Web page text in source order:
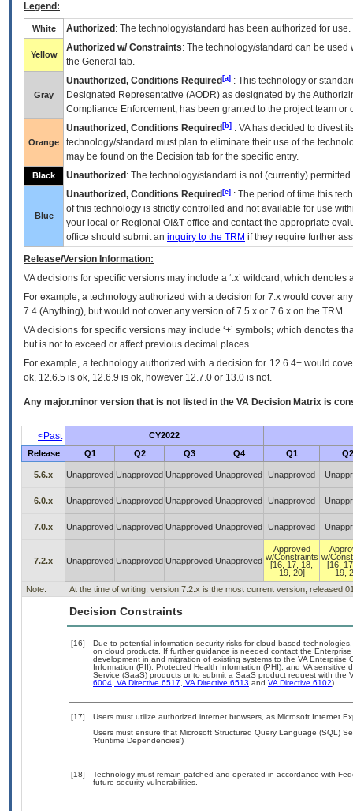
Legend:
White Authorized : The technology/standard has been authorized for use.
Yellow
Authorized w/ Constraints: The technology/standard can be
the General tab.
Gray
Unauthorized, Conditions Required [a] : This technology or
Designated Representative (AODR) as designated by the
Compliance Enforcement, has been granted to the project team
Orange
Unauthorized, Conditions Required [b] : VAhas decided to divest
technology/standard must plan to eliminate their use of the
may be found on the Decision tab for the specific entry.
Black Unauthorized : The technology/standard is not (currently)
Blue
Unauthorized, Conditions Required [c] : The period of time this
of this technology is strictly controlled and not available for use
your local or Regional OI&T office and contact the appropriate
office should submit an inquiry to the TRM if they require further
Release/Version Information:
VAdecisions for specific versions may include a ‘.x’ wildcard, which
For example, a technology authorized with a decision for 7.x would cover
7.4.(Anything), but would not cover any version of 7.5.x or 7.6.x on the TRM.
VA decisions for specific versions may include ‘+’ symbols; which denotes
but is not to exceed or affect previous decimal places.
For example, a technology authorized with a decision for 12.6.4+ would
ok, 12.6.5 is ok, 12.6.9 is ok, however 12.7.0 or 13.0 is not.
Any major.minor version that is not listed in the VA Decision Matrix is
<Past
CY2022
Release
Q1 Q2 Q3 Q4 Q1 Q2
5.6.x Unapproved Unapproved Unapproved Unapproved Unapproved
6.0.x Unapproved Unapproved Unapproved Unapproved Unapproved
7.0.x Unapproved Unapproved Unapproved Unapproved Unapproved
7.2.x Unapproved Unapproved Unapproved Unapproved
Approved
w/Constraints
[16, 17, 18,
19, 20]
w/
[16,
19,
Note:
At the time of writing, version 7.2.x is the most current version, released
Decision Constraints
[16]
Due to potential information security risks for cloud-based
on cloud products. If further guidance is needed contact the
development in and migration of existing systems to the VA
Information (PII), Protected Health Information (PHI), and VA
Service (SaaS) products or to submit a SaaS product request with
6004, VA Directive 6517, VA Directive 6513 and VA Directive 6102).
[17]
Users must utilize authorized internet browsers, as Microsoft Internet
Users must ensure that Microsoft Structured Query Language (SQL)
‘Runtime Dependencies’)
[18]
Technology must remain patched and operated in accordance with
future security vulnerabilities.